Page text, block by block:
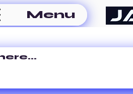
Menu